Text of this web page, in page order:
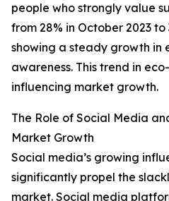
people who strongly value
from 28% in October 2023 to
showing a steady growth in
awareness. This trend in
influencing market growth.
The Role of Social Media
Market Growth
Social media’s growing
significantly propel the
market. Social media